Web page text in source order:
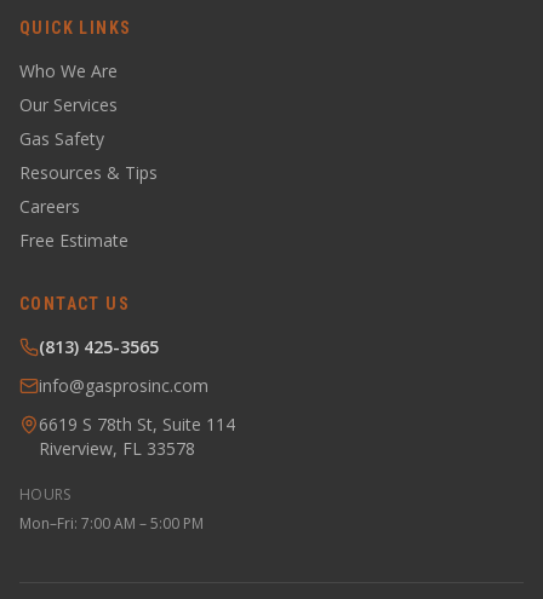
QUICK LINKS
Who We Are
Our Services
Gas Safety
Resources & Tips
Careers
Free Estimate
CONTACT US
(813) 425-3565
info@gasprosinc.com
6619 S 78th St, Suite 114
Riverview, FL 33578
HOURS
Mon–Fri: 7:00 AM – 5:00 PM